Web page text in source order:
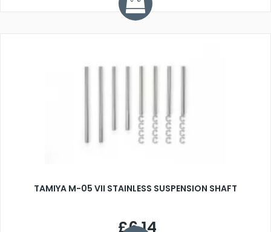
TAMIYA M-05 VII STAINLESS SUSPENSION SHAFT
£6.14